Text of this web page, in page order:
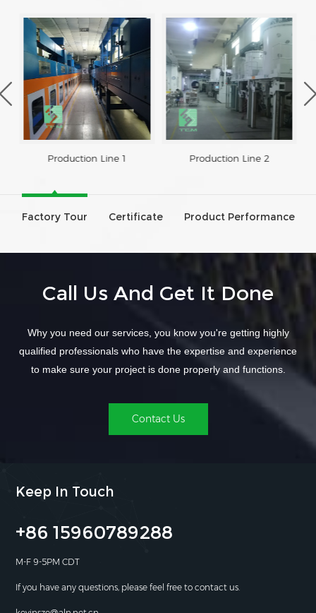
Production Line 1 Production Line 2
Factory Tour Certificate Product Performance
Call Us And Get It Done
Why you need our services, you know you're getting highly
qualified professionals who have the expertise and experience
to make sure your project is done properly and functions.
Contact Us
Keep In Touch
+86 15960789288
M-F 9-5PM CDT
If you have any questions, please feel free to contact us.